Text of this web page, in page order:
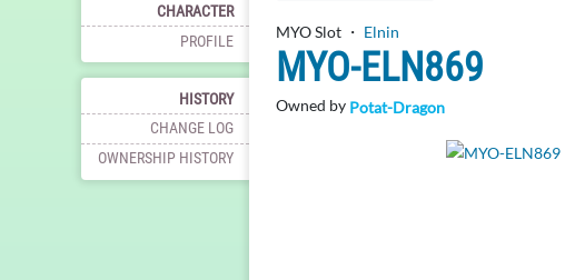
CHARACTER
PROFILE
HISTORY
CHANGE LOG
OWNERSHIP HISTORY
MYO Slot ・ Elnin
MYO-ELN869
Owned by Potat-Dragon